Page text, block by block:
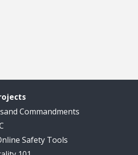
Commandments
Safety Tools